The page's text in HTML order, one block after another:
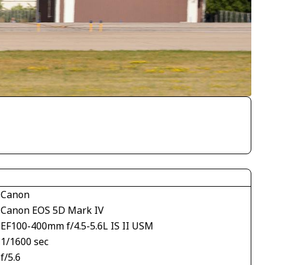
Canon
Canon EOS 5D Mark IV
EF100-400mm f/4.5-5.6L IS II USM
1/1600 sec
f/5.6